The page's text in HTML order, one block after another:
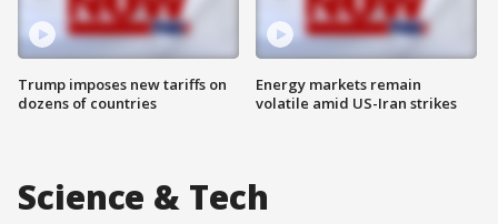
Trump imposes new tariffs on
dozens of countries
Energy markets remain
volatile amid US-Iran strikes
Science & Tech